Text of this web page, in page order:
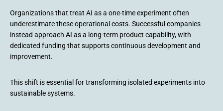
Organizations that treat AI as a one-time experiment often
underestimate these operational costs. Successful companies
instead approach AI as a long-term product capability, with
dedicated funding that supports continuous development and
improvement.
This shift is essential for transforming isolated experiments into
sustainable systems.